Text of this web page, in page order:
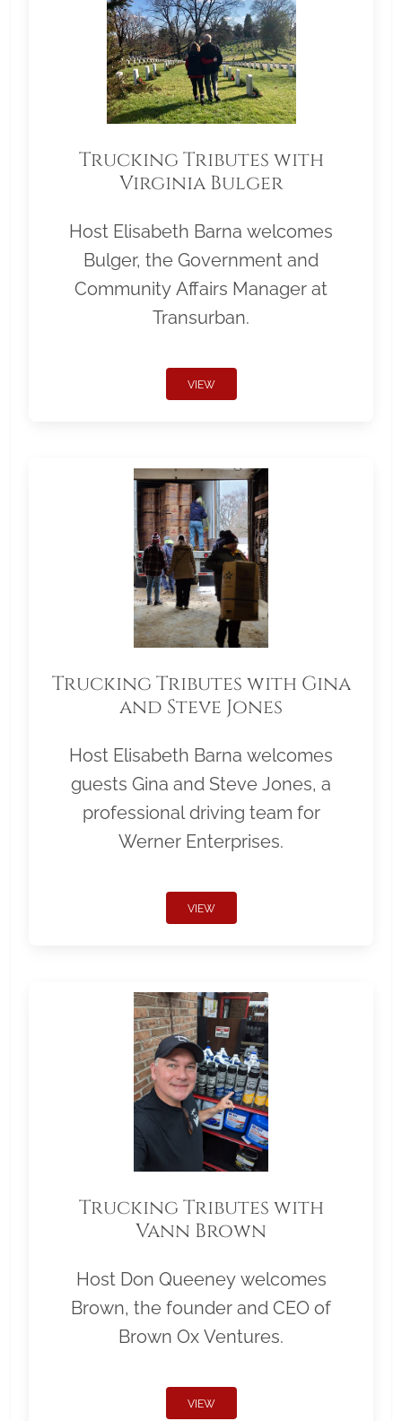
Trucking Tributes with
Virginia Bulger
Host Elisabeth Barna welcomes
Bulger, the Government and
Community Affairs Manager at
Transurban.
VIEW
Trucking Tributes with Gina
and Steve Jones
Host Elisabeth Barna welcomes
guests Gina and Steve Jones, a
professional driving team for
Werner Enterprises.
VIEW
Trucking Tributes with
Vann Brown
Host Don Queeney welcomes
Brown, the founder and CEO of
Brown Ox Ventures.
VIEW